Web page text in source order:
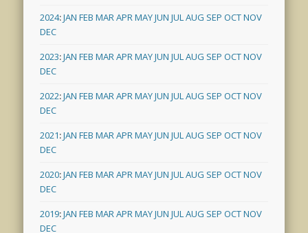
2024:JAN FEB MARAPRMAYJUN JULAUG SEP OCTNOV
DEC
2023:JAN FEB MARAPRMAYJUN JULAUG SEP OCTNOV
DEC
2022:JAN FEB MARAPRMAYJUN JULAUG SEP OCTNOV
DEC
2021:JAN FEB MARAPRMAYJUN JULAUG SEP OCTNOV
DEC
2020:JAN FEB MARAPRMAYJUN JULAUG SEP OCTNOV
DEC
2019:JAN FEB MARAPRMAYJUN JULAUG SEP OCTNOV
DEC